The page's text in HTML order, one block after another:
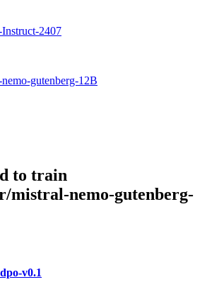
2407
gutenberg-12B
to train
mistral-nemo-gutenberg-
v0.1